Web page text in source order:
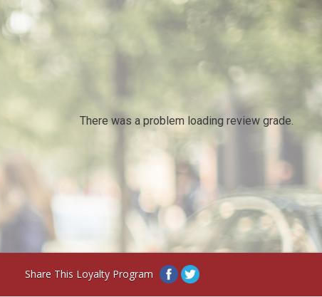
There was a problem loading review grade.
Share This Loyalty Program